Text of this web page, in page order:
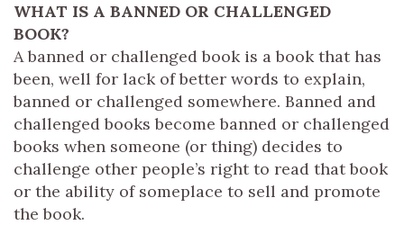
WHAT IS A BANNED OR CHALLENGED
BOOK?
A banned or challenged book is a book that has
been, well for lack of better words to explain,
banned or challenged somewhere. Banned and
challenged books become banned or challenged
books when someone (or thing) decides to
challenge other people’s right to read that book
or the ability of someplace to sell and promote
the book.